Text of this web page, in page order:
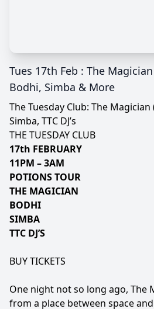
Tues 17th Feb : The
Bodhi, Simba & More
The Tuesday Club: The
Simba, TTC DJ’s
THE TUESDAY CLUB
17th FEBRUARY
11PM – 3AM
POTIONS TOUR
THE MAGICIAN
BODHI
SIMBA
TTC DJ’S
BUY TICKETS
One night not so long ago, The
from a place between space and